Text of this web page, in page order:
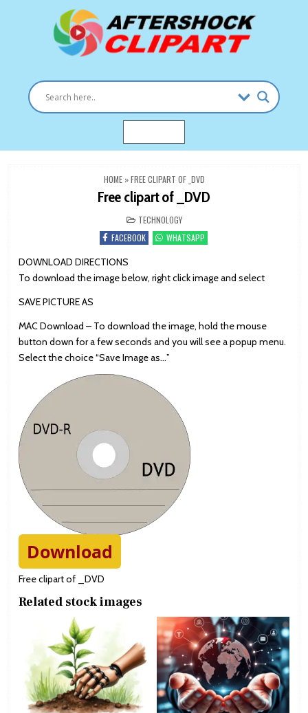
HOME»FREE CLIPART OF _DVD
Free clipart of _DVD
POSTED
IN
TECHNOLOGY
FACEBOOK
WHATSAPP
DOWNLOAD DIRECTIONS
To download the image below, right click image and select
SAVE PICTURE AS
MAC Download – To download the image, hold the mouse
button down for a few seconds and you will see a popup menu.
Select the choice “Save Image as…”
Download
Free clipart of _DVD
Related stock images